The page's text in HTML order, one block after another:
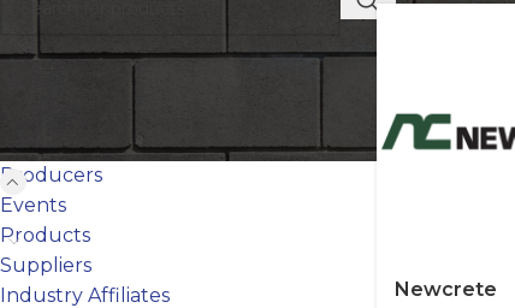
Producers
Events
Products
Suppliers
Industry Affiliates
Newcrete